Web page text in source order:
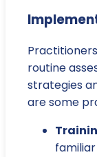
routine
strategies
are some